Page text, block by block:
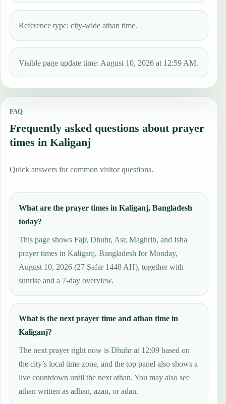
Reference type: city-wide athan time.
Visible page update time: August 10, 2026 at 12:59 AM.
FAQ
Frequently asked questions about prayer
times in Kaliganj
Quick answers for common visitor questions.
What are the prayer times in Kaliganj, Bangladesh
today?
This page shows Fajr, Dhuhr, Asr, Maghrib, and Isha
prayer times in Kaliganj, Bangladesh for Monday,
August 10, 2026 (27 Ṣafar 1448 AH), together with
sunrise and a 7-day overview.
What is the next prayer time and athan time in
Kaliganj?
The next prayer right now is Dhuhr at 12:09 based on
the city’s local time zone, and the top panel also shows a
live countdown until the next athan. You may also see
athan written as adhan, azan, or adan.